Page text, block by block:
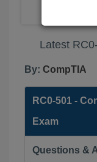
Latest
By: CompTIA
RC0-501 -
Exam
Questions &